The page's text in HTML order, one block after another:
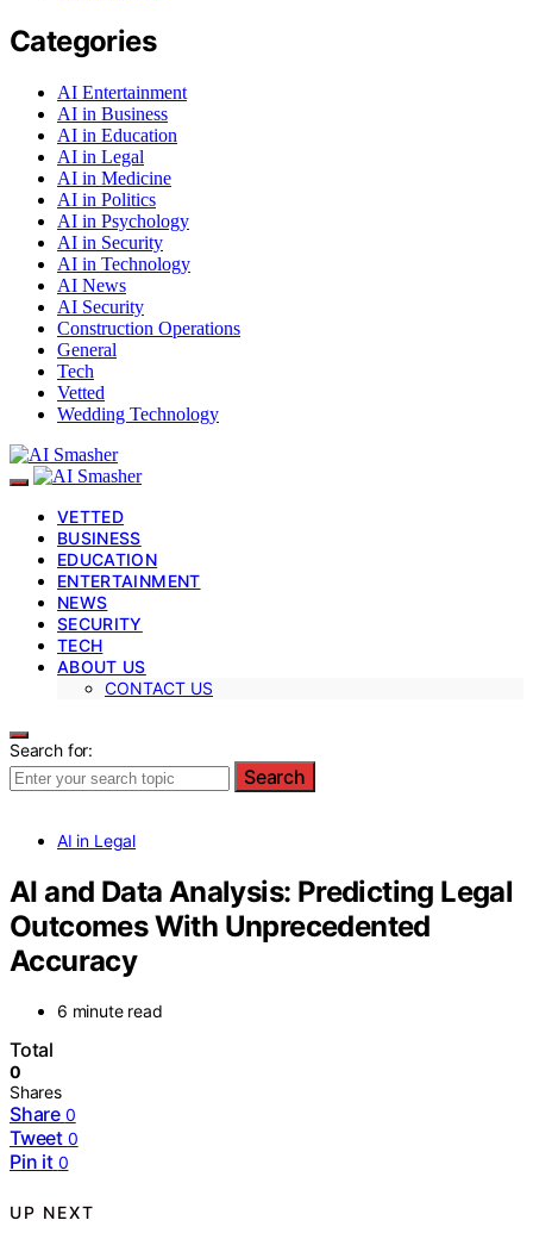
Categories
AI Entertainment
AI in Business
AI in Education
AI in Legal
AI in Medicine
AI in Politics
AI in Psychology
AI in Security
AI in Technology
AI News
AI Security
Construction Operations
General
Tech
Vetted
Wedding Technology
VETTED
BUSINESS
EDUCATION
ENTERTAINMENT
NEWS
SECURITY
TECH
ABOUT US
CONTACT US
Search for:
Search
AI in Legal
AI and Data Analysis: Predicting Legal
Outcomes With Unprecedented
Accuracy
6 minute read
Total
0
Shares
Share 0
Tweet 0
Pin it 0
UP NEXT